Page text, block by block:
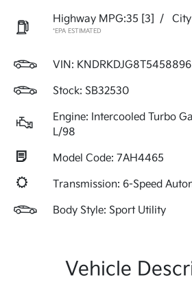
Highway MPG:35 [3] /
*EPA ESTIMATED
VIN: KNDRKDJG8T5458896
Stock: SB32530
Engine: Intercooled Turbo
L/98
Model Code: 7AH4465
Transmission: 6-Speed
Body Style: Sport Utility
Vehicle